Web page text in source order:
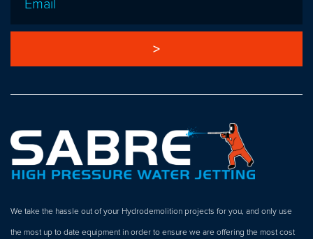
We take the hassle out of your Hydrodemolition projects for you, and only use
the most up to date equipment in order to ensure we are offering the most cost